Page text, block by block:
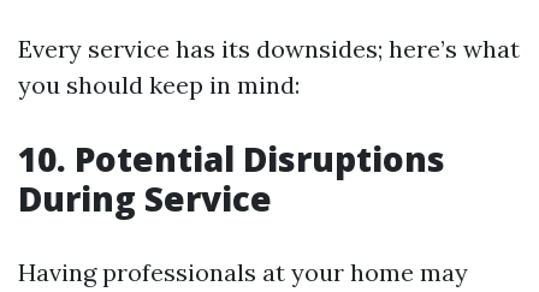
Every service has its downsides; here’s what
you should keep in mind:
10. Potential Disruptions
During Service
Having professionals at your home may